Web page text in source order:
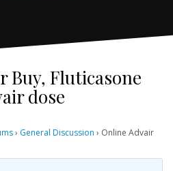
Buy, Fluticasone
dose
› General Discussion › Online Advair